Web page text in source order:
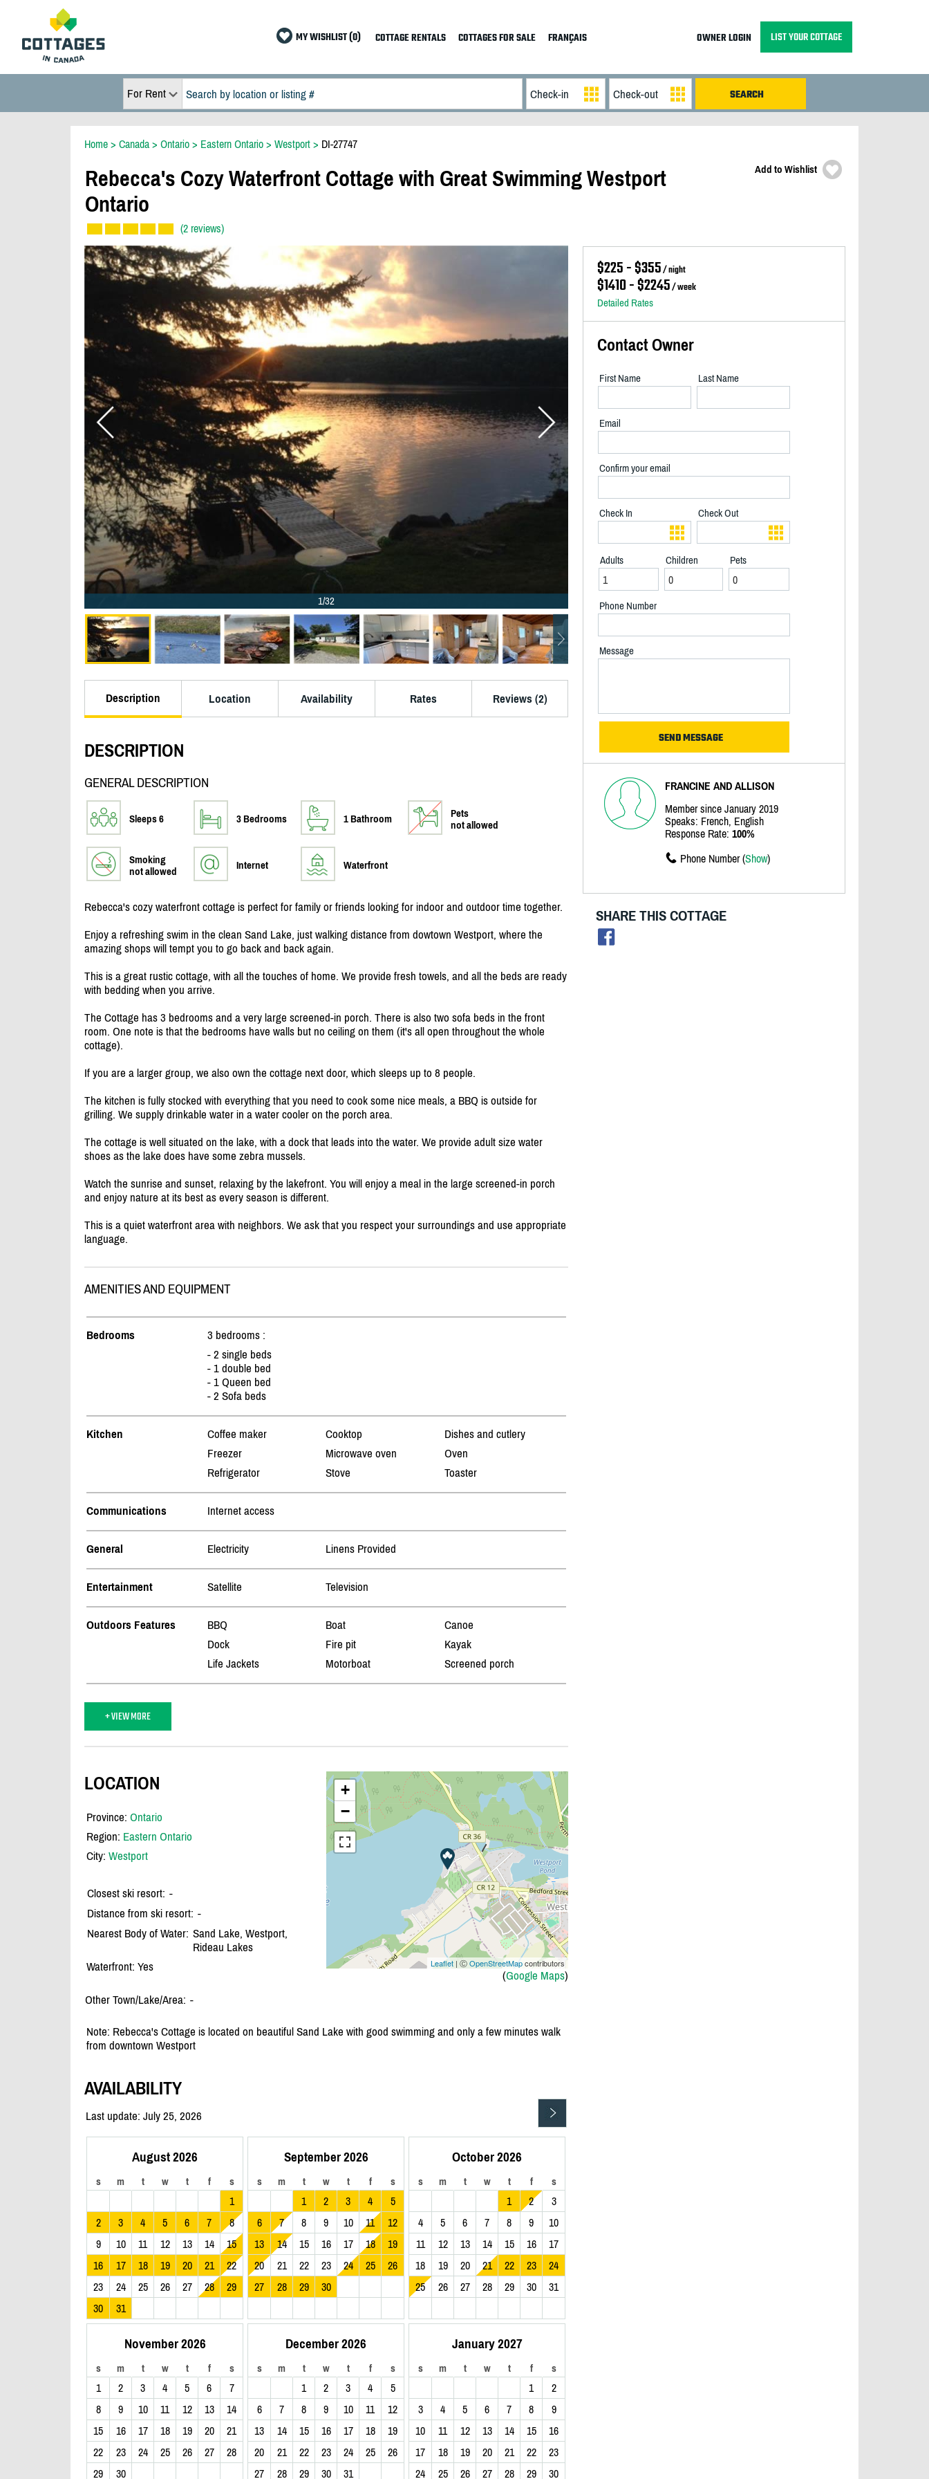
MY WISHLIST (0) COTTAGE RENTALS COTTAGES FOR SALE FRANÇAIS OWNER LOGIN LIST YOUR COTTAGE
For Rent
Home > Canada > Ontario > Eastern Ontario > Westport > DI-27747
Rebecca's Cozy Waterfront Cottage with Great Swimming Westport
Ontario
(2 reviews)
Add to Wishlist
1/32
Description Location Availability Rates Reviews (2)
DESCRIPTION
GENERAL DESCRIPTION
Sleeps 6 3 Bedrooms 1 Bathroom
Pets
not allowed
Smoking
not allowed
Internet Waterfront
Rebecca's cozy waterfront cottage is perfect for family or friends looking for indoor and outdoor time together.
Enjoy a refreshing swim in the clean Sand Lake, just walking distance from dowtown Westport, where the
amazing shops will tempt you to go back and back again.
This is a great rustic cottage, with all the touches of home. We provide fresh towels, and all the beds are ready
with bedding when you arrive.
The Cottage has 3 bedrooms and a very large screened-in porch. There is also two sofa beds in the front
room. One note is that the bedrooms have walls but no ceiling on them (it's all open throughout the whole
cottage).
If you are a larger group, we also own the cottage next door, which sleeps up to 8 people.
The kitchen is fully stocked with everything that you need to cook some nice meals, a BBQ is outside for
grilling. We supply drinkable water in a water cooler on the porch area.
The cottage is well situated on the lake, with a dock that leads into the water. We provide adult size water
shoes as the lake does have some zebra mussels.
Watch the sunrise and sunset, relaxing by the lakefront. You will enjoy a meal in the large screened-in porch
and enjoy nature at its best as every season is different.
This is a quiet waterfront area with neighbors. We ask that you respect your surroundings and use appropriate
language.
AMENITIES AND EQUIPMENT
Bedrooms
3 bedrooms :
- 2 single beds
- 1 double bed
- 1 Queen bed
- 2 Sofa beds
Kitchen Coffee maker Cooktop
Dishes and cutlery
Freezer
Microwave oven
Oven
Refrigerator
Stove Toaster
Communications Internet access
General Electricity Linens Provided
Entertainment Satellite Television
Outdoors Features BBQ Boat
Canoe
Dock
Fire pit
Kayak
Life Jackets
Motorboat Screened porch
+ VIEW MORE
+
−
Leaflet | ⒸOpenStreetMapcontributors
(Google Maps)
LOCATION
Province: Ontario
Region: Eastern Ontario
City: Westport
Closest ski resort: -
Distance from ski resort: -
Nearest Body of Water: Sand Lake, Westport,
Rideau Lakes
Waterfront: Yes
Other Town/Lake/Area: -
Note: Rebecca's Cottage is located on beautiful Sand Lake with good swimming and only a few minutes walk
from downtown Westport
AVAILABILITY
Last update: July 25, 2026
August 2026
s m t w t f s
1
2
3 4 5 6 7
8
9
10 11 12 13 14
15
16
17 18 19 20 21
22
23
24 25 26 27 28
29
30
31
September 2026
s m t w t f s
1 2 3 4
5
6
7 8 9 10 11
12
13
14 15 16 17 18
19
20
21 22 23 24 25
26
27
28 29 30
October 2026
s m t w t f s
1 2
3
4
5 6 7 8 9
10
11
12 13 14 15 16
17
18
19 20 21 22 23
24
25
26 27 28 29 30 31
November 2026
s m t w t f s
1 2 3 4 5 6
7
8
9 10 11 12 13
14
15
16 17 18 19 20
21
22
23 24 25 26 27
28
29
30
December 2026
s m t w t f s
1 2 3 4
5
6
7 8 9 10 11
12
13
14 15 16 17 18
19
20
21 22 23 24 25
26
27
28 29 30 31
January 2027
s m t w t f s
1
2
3
4 5 6 7 8
9
10
11 12 13 14 15
16
17
18 19 20 21 22
23
24
25 26 27 28 29 30
$225 - $355/ night
$1410 - $2245/ week
Detailed Rates
Contact Owner
First Name Last Name
Email
Confirm your email
Check In Check Out
Adults Children Pets
Phone Number
Message
FRANCINE AND ALLISON
Member since January 2019
Speaks: French, English
Response Rate: 100%
Phone Number (Show)
SHARE THIS COTTAGE